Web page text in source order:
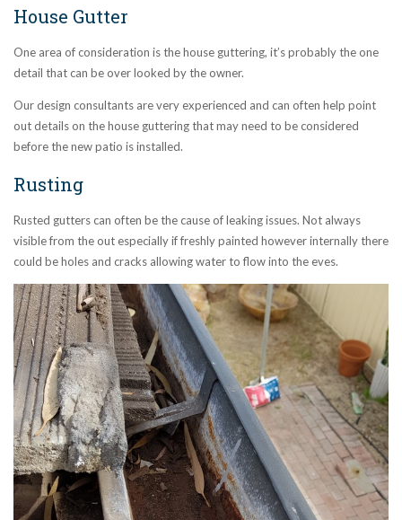
House Gutter
One area of consideration is the house guttering, it’s probably the one
detail that can be over looked by the owner.
Ourdesign consultants are very experienced and can often help point
out details on the house guttering that may need to be considered
before the new patio is installed.
Rusting
Rusted gutters can often be the cause of leaking issues. Not always
visible from the out especially if freshly painted however internally there
could be holes and cracks allowing water to flow into the eves.